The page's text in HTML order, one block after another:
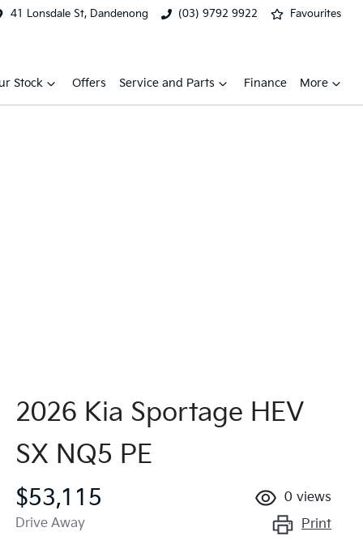
41 Lonsdale St, Dandenong (03) 9792 9922 Favourites
Stock Offers Service and Parts Finance More
2026 Kia Sportage HEV
SX NQ5 PE
$53,115
Drive Away
0 views
Print